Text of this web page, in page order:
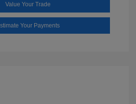
Value Your Trade
Your Payments